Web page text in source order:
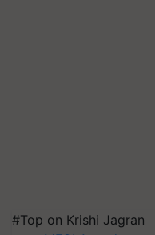
#Top on Krishi Jagran